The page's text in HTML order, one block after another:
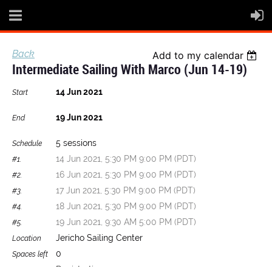
Back Add to my calendar
Intermediate Sailing With Marco (Jun 14-19)
Start 14 Jun 2021
End 19 Jun 2021
Schedule 5 sessions
#1. 14 Jun 2021, 5:30 PM 9:00 PM (PDT)
#2. 16 Jun 2021, 5:30 PM 9:00 PM (PDT)
#3. 17 Jun 2021, 5:30 PM 9:00 PM (PDT)
#4. 18 Jun 2021, 5:30 PM 9:00 PM (PDT)
#5. 19 Jun 2021, 9:30 AM 5:00 PM (PDT)
Location Jericho Sailing Center
Spaces left
0